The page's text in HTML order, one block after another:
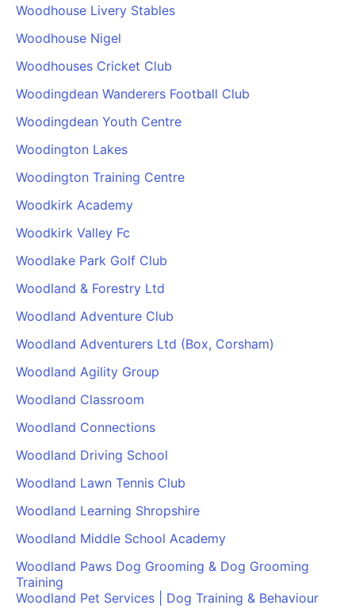
Woodhouse Livery Stables
Woodhouse Nigel
Woodhouses Cricket Club
Woodingdean Wanderers Football Club
Woodingdean Youth Centre
Woodington Lakes
Woodington Training Centre
Woodkirk Academy
Woodkirk Valley Fc
Woodlake Park Golf Club
Woodland & Forestry Ltd
Woodland Adventure Club
Woodland Adventurers Ltd (Box, Corsham)
Woodland Agility Group
Woodland Classroom
Woodland Connections
Woodland Driving School
Woodland Lawn Tennis Club
Woodland Learning Shropshire
Woodland Middle School Academy
Woodland Paws Dog Grooming & Dog Grooming
Training
Woodland Pet Services | Dog Training & Behaviour